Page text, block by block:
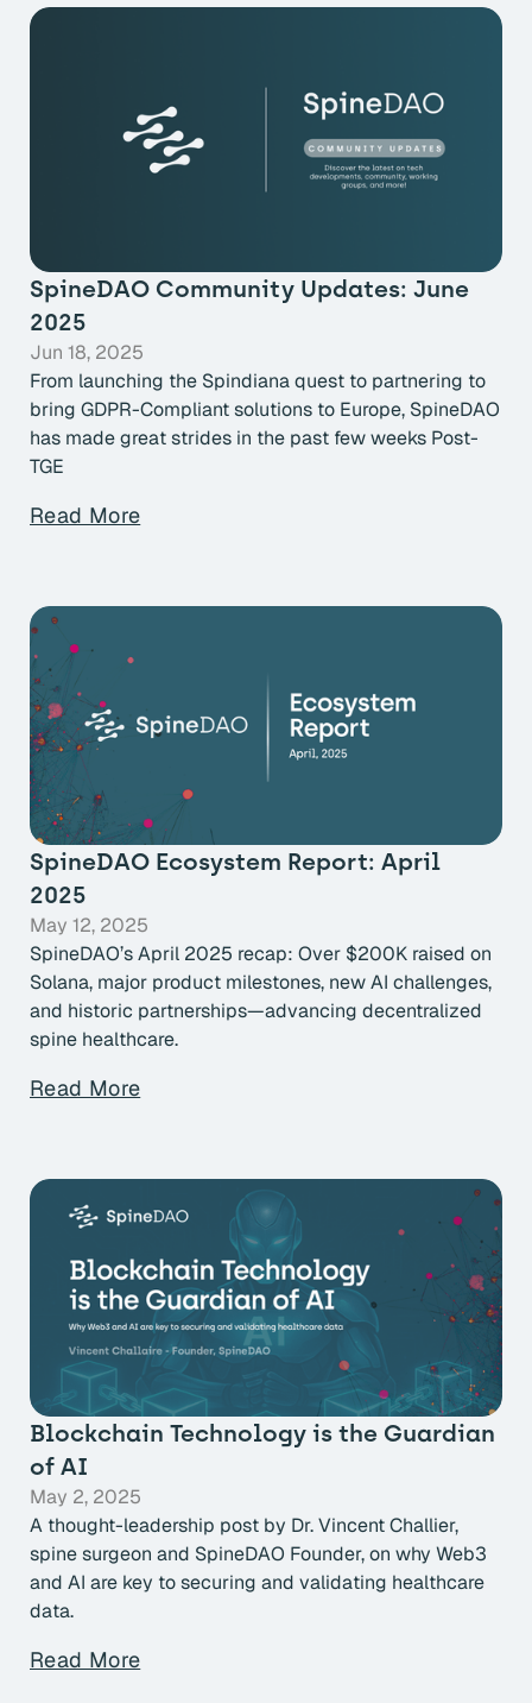
SpineDAO Community Updates: June
2025
Jun 18, 2025
From launching the Spindiana quest to partnering to
bring GDPR-Compliant solutions to Europe, SpineDAO
has made great strides in the past few weeks Post-
TGE
Read More
SpineDAO Ecosystem Report: April
2025
May 12, 2025
SpineDAO’s April 2025 recap: Over $200K raised on
Solana, major product milestones, new AI challenges,
and historic partnerships—advancing decentralized
spine healthcare.
Read More
Blockchain Technology is the Guardian
of AI
May 2, 2025
A thought-leadership post by Dr. Vincent Challier,
spine surgeon and SpineDAO Founder, on why Web3
and AI are key to securing and validating healthcare
data.
Read More